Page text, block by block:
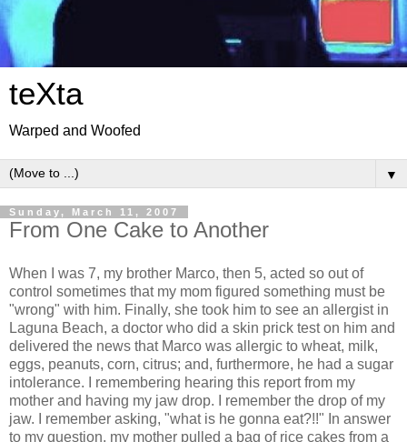
teXta
Warped and Woofed
▼
Sunday, March 11, 2007
From One Cake to Another
When I was 7, my brother Marco, then 5, acted so out of
control sometimes that my mom figured something must be
"wrong" with him. Finally, she took him to see an allergist in
Laguna Beach, a doctor who did a skin prick test on him and
delivered the news that Marco was allergic to wheat, milk,
eggs, peanuts, corn, citrus; and, furthermore, he had a sugar
intolerance. I remembering hearing this report from my
mother and having my jaw drop. I remember the drop of my
jaw. I remember asking, "what is he gonna eat?!!" In answer
to my question, my mother pulled a bag of rice cakes from a